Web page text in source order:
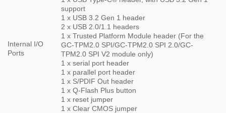
Internal I/O
Ports
support
1 x USB 3.2 Gen 1 header
2 x USB 2.0/1.1 headers
1 x Trusted Platform Module header (For the
GC-TPM2.0 SPI/GC-TPM2.0 SPI 2.0/GC-
TPM2.0 SPI V2 module only)
1 x serial port header
1 x parallel port header
1 x S/PDIF Out header
1 x Q-Flash Plus button
1 x reset jumper
1 x Clear CMOS jumper